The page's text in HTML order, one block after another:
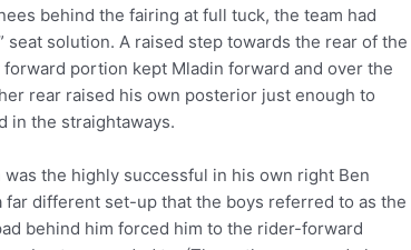
behind the fairing at full tuck, the team had
seat solution. A raised step towards the rear of the
portion kept Mladin forward and over the
rear raised his own posterior just enough to
in the straightaways.
was the highly successful in his own right Ben
far different set-up that the boys referred to as the
behind him forced him to the rider-forward